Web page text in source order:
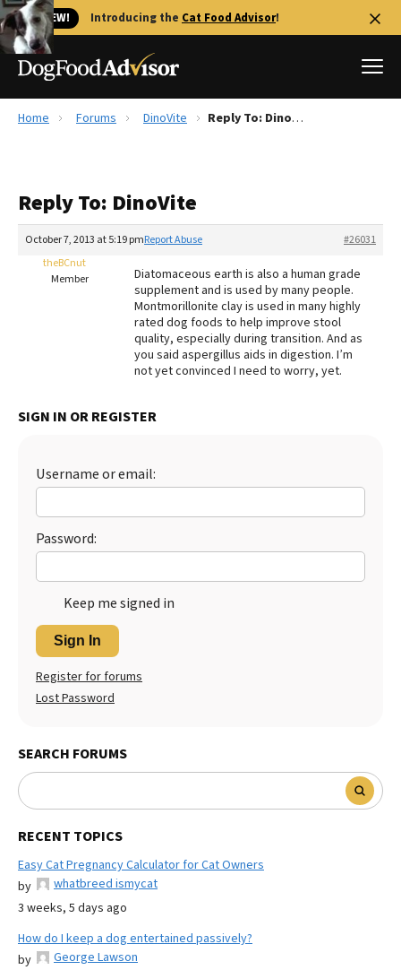
🐱 NEW! Introducing the Cat Food Advisor!
Reviews
Recalls
The Farmer's Dog Review
Redbarn Review
Best Natural Food
Best Puppy Food
Home Forums DinoVite Reply To: DinoVite
Reply To: DinoVite
October 7, 2013 at 5:19 pm #26031
Report Abuse
theBCnut
Member
Diatomaceous earth is also a human grade
supplement and is used by many people.
Montmorillonite clay is used in many highly
rated dog foods to help improve stool
quality, especially during transition. And as
you said aspergillus aids in digestion. I’m
not yet convinced I need to worry, yet.
SIGN IN OR REGISTER
Username or email:
Password:
Keep me signed in
Sign In
Register for forums
Lost Password
SEARCH FORUMS
RECENT TOPICS
Easy Cat Pregnancy Calculator for Cat Owners
by
whatbreed ismycat
3 weeks, 5 days ago
How do I keep a dog entertained passively?
by
George Lawson